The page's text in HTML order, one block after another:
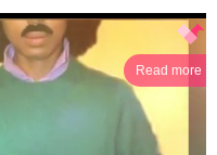
Read more